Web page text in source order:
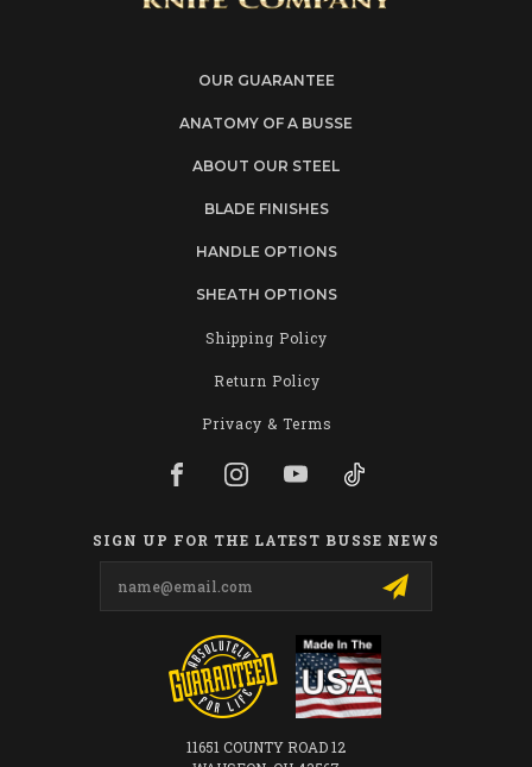
OUR GUARANTEE
ANATOMY OF A BUSSE
ABOUT OUR STEEL
BLADE FINISHES
HANDLE OPTIONS
SHEATH OPTIONS
Shipping Policy
Return Policy
Privacy & Terms
SIGN UP FOR THE LATEST BUSSE NEWS
11651 COUNTY ROAD 12